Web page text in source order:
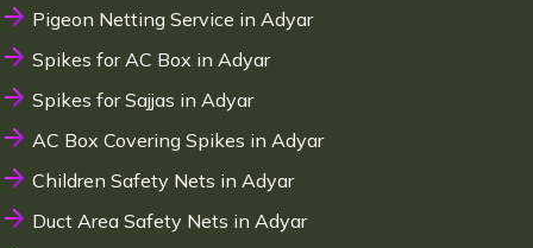
Pigeon Netting Service in Adyar
Spikes for AC Box in Adyar
Spikes for Sajjas in Adyar
AC Box Covering Spikes in Adyar
Children Safety Nets in Adyar
Duct Area Safety Nets in Adyar